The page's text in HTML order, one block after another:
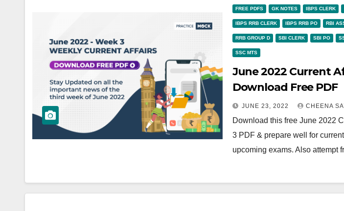
FREE PDFS GK NOTES IBPS CLERK
IBPS RRB CLERK IBPS RRB PO RBI
RRB GROUP D SBI CLERK SBI PO
SSC MTS
June 2022 Current
Download Free PDF
JUNE 23, 2022 CHEENA
Download this free June 2022
3 PDF & prepare well for current
upcoming exams. Also attempt